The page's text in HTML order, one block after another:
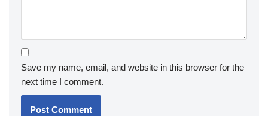
Save my name, email, and website in this browser for the
next time I comment.